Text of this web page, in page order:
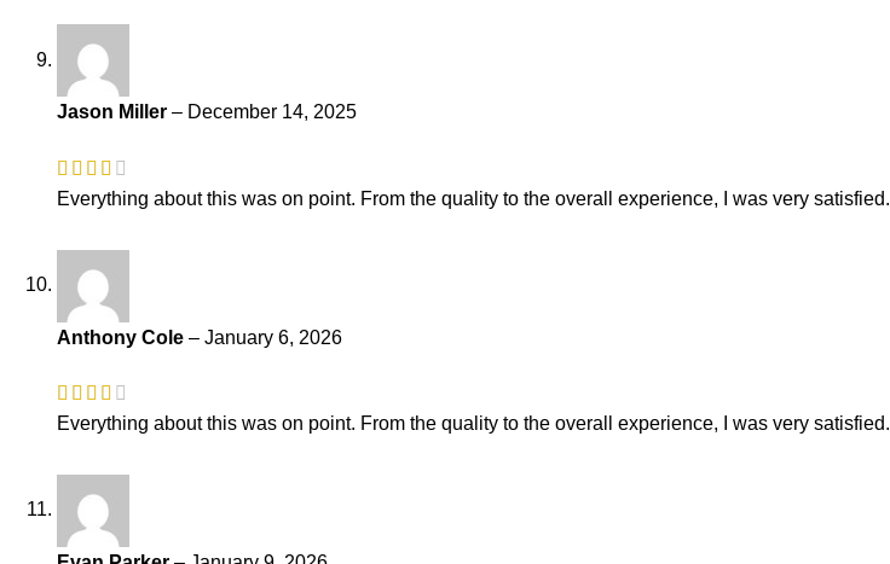
Jason Miller – December 14, 2025
Everything about this was on point. From the quality to the overall experience, I was very satisfied.
Anthony Cole – January 6, 2026
Everything about this was on point. From the quality to the overall experience, I was very satisfied.